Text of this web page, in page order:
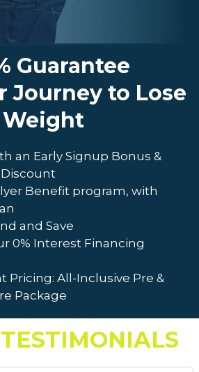
Guarantee
Journey to Lose
Weight
an Early Signup Bonus &
Benefit program, with
and Save
0% Interest Financing
Pricing: All-Inclusive Pre &
Package